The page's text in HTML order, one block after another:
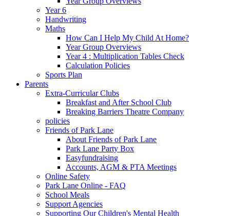
Year 6
Handwriting
Maths
How Can I Help My Child At Home?
Year Group Overviews
Year 4 : Multiplication Tables Check
Calculation Policies
Sports Plan
Parents
Extra-Curricular Clubs
Breakfast and After School Club
Breaking Barriers Theatre Company
policies
Friends of Park Lane
About Friends of Park Lane
Park Lane Party Box
Easyfundraising
Accounts, AGM & PTA Meetings
Online Safety
Park Lane Online - FAQ
School Meals
Support Agencies
Supporting Our Children's Mental Health